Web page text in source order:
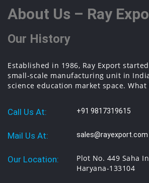
About Us – Ray
Our History
Established in 1986, Ray Export
small-scale manufacturing unit in
science education market space. What
Call Us At: +91 9817319615
Mail Us At: sales@rayexport.com
Our Location:
Plot No. 449 Saha
Haryana-133104